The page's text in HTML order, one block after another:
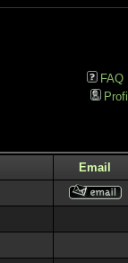
FAQ
Email